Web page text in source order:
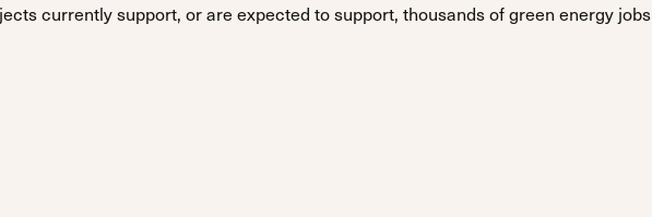
currently support, or are expected to support, thousands of green energy jobs